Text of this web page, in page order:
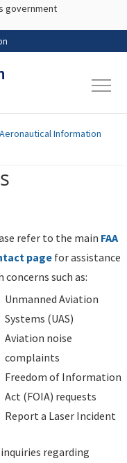
main content
government
Aeronautical Information
refer to the main FAA
page for assistance
concerns such as:
Unmanned Aviation
Systems (UAS)
Aviation noise
complaints
Freedom of Information
Act (FOIA) requests
Report a Laser Incident
regarding